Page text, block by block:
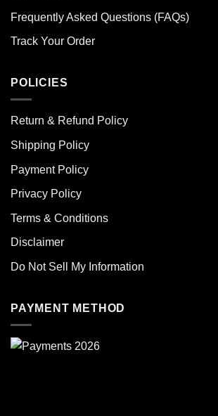
Frequently Asked Questions (FAQs)
Track Your Order
POLICIES
Return & Refund Policy
Shipping Policy
Payment Policy
Privacy Policy
Terms & Conditions
Disclaimer
Do Not Sell My Information
PAYMENT METHOD